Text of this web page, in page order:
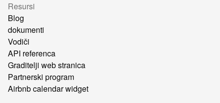
Resursi
Blog
dokumenti
Vodiči
API referenca
Graditelji web stranica
Partnerski program
Airbnb calendar widget